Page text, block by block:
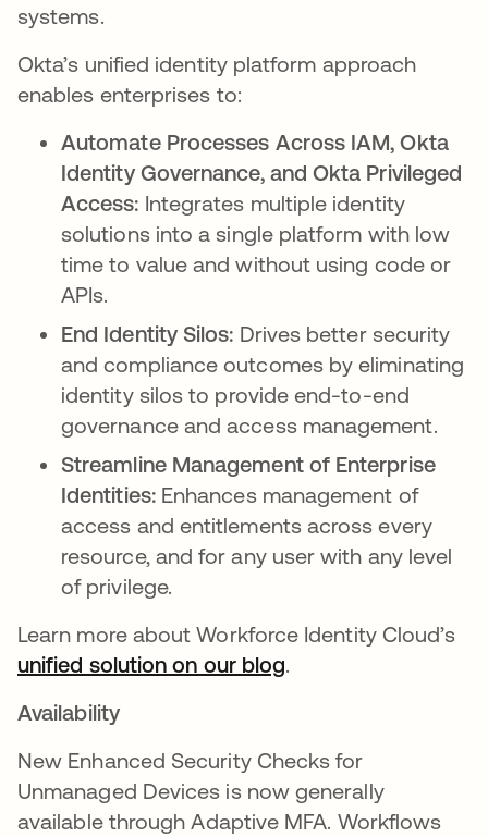
systems.
Okta’s unified identity platform approach
enables enterprises to:
Automate Processes Across IAM, Okta
Identity Governance, and Okta Privileged
Access: Integrates multiple identity
solutions into a single platform with low
time to value and without using code or
APIs.
End Identity Silos: Drives better security
and compliance outcomes by eliminating
identity silos to provide end-to-end
governance and access management.
Streamline Management of Enterprise
Identities:Enhances management of
access and entitlements across every
resource, and for any user with any level
of privilege.
Learn more about Workforce Identity Cloud’s
unified solution on our blog
Availability
New Enhanced Security Checks for
Unmanaged Devices is now generally
available through Adaptive MFA. Workflows